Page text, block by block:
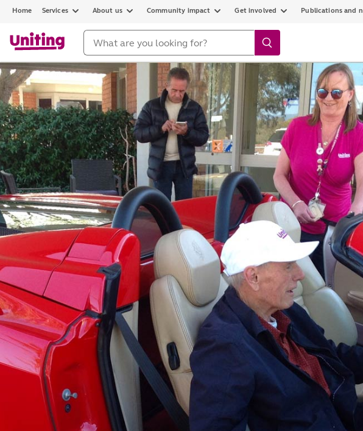
Home Services About us Community impact Get involved Publications and